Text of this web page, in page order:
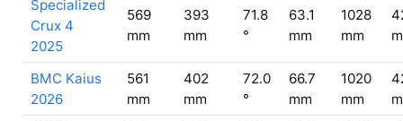
Specialized
Crux 4
2025
569
mm
393
mm
71.8
°
63.1
mm
1028
mm
BMC Kaius
2026
561
mm
402
mm
72.0
°
66.7
mm
1020
mm